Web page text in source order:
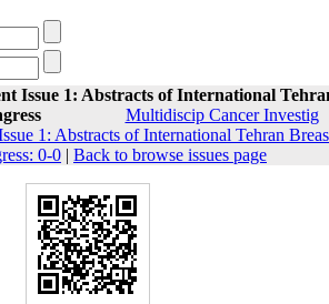
Issue 1: Abstracts of International
Multidiscip Cancer Investig
1: Abstracts of International Tehran
0-0 | Back to browse issues page